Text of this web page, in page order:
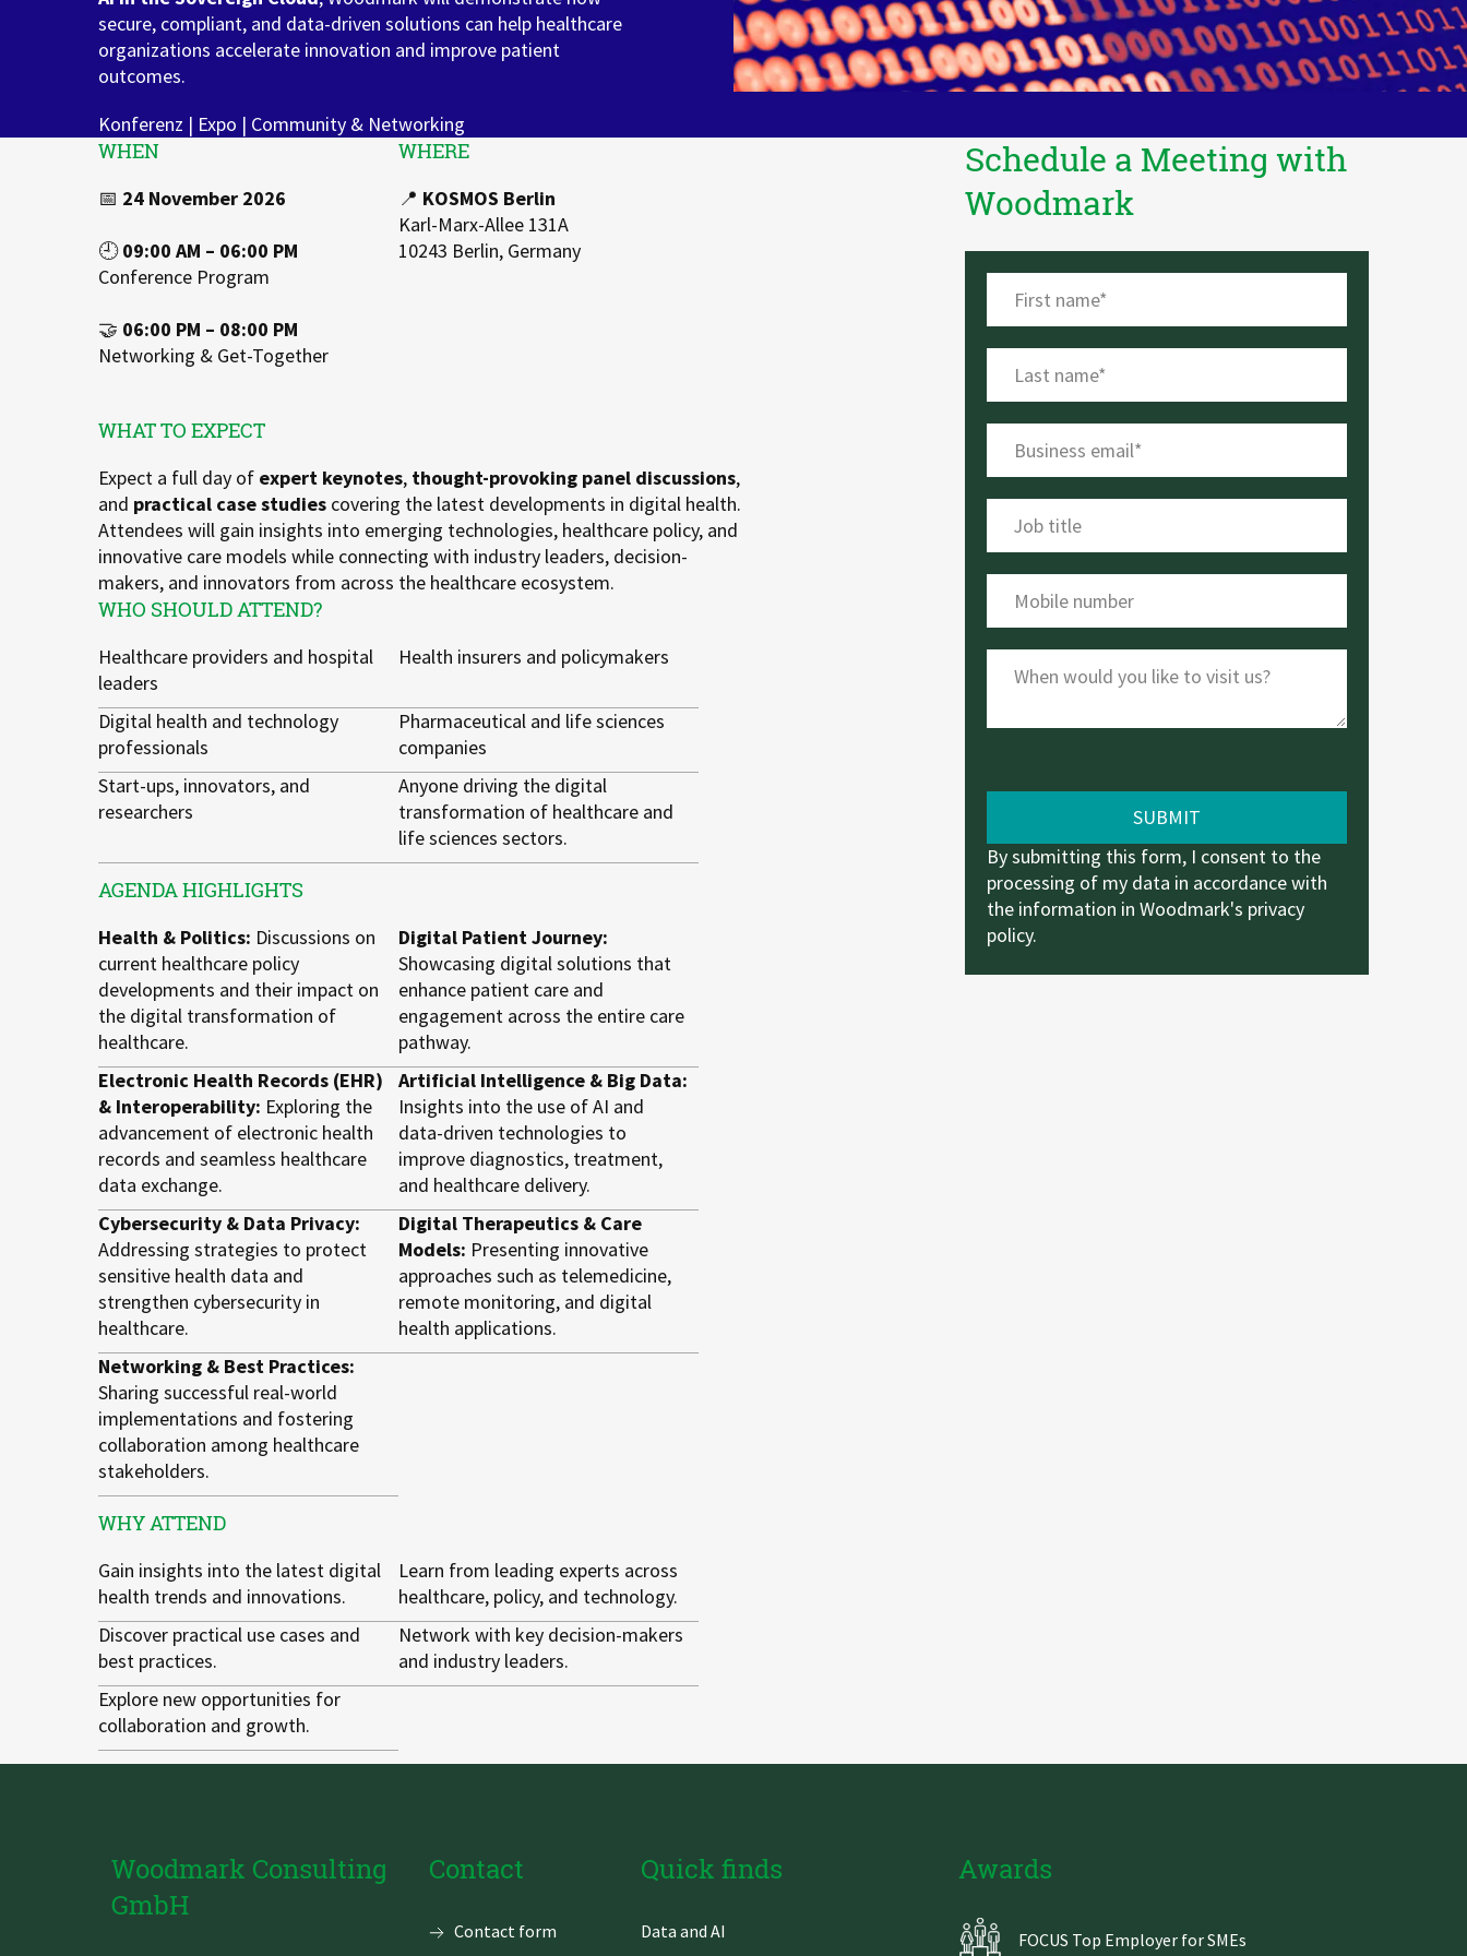
secure, compliant, and data-driven solutions can help healthcare
organizations accelerate innovation and improve patient
outcomes.
Konferenz | Expo | Community & Networking
WHEN
📅 24 November 2026
🕘09:00 AM – 06:00 PM
Conference Program
🤝 06:00 PM – 08:00 PM
Networking & Get-Together
WHERE
📍 KOSMOS Berlin
Karl-Marx-Allee 131A
10243 Berlin, Germany
WHAT TO EXPECT
Expect a full day of expert keynotes, thought-provoking panel discussions,
and practical case studies covering the latest developments in digital health.
Attendees will gain insights into emerging technologies, healthcare policy, and
innovative care models while connecting with industry leaders, decision-
makers, and innovators from across the healthcare ecosystem.
WHO SHOULD ATTEND?
Healthcare providers and hospital
leaders
Health insurers and policymakers
Digital health and technology
professionals
Pharmaceutical and life sciences
companies
Start-ups, innovators, and
researchers
Anyone driving the digital
transformation of healthcare and
life sciences sectors.
AGENDA HIGHLIGHTS
Health & Politics: Discussions on
current healthcare policy
developments and their impact on
the digital transformation of
healthcare.
Digital Patient Journey:
Showcasing digital solutions that
enhance patient care and
engagement across the entire care
pathway.
Electronic Health Records (EHR)
& Interoperability: Exploring the
advancement of electronic health
records and seamless healthcare
data exchange.
Artificial Intelligence & Big Data:
Insights into the use of AI and
data-driven technologies to
improve diagnostics, treatment,
and healthcare delivery.
Cybersecurity & Data Privacy:
Addressing strategies to protect
sensitive health data and
strengthen cybersecurity in
healthcare.
Digital Therapeutics & Care
Models: Presenting innovative
approaches such as telemedicine,
remote monitoring, and digital
health applications.
Networking & Best Practices:
Sharing successful real-world
implementations and fostering
collaboration among healthcare
stakeholders.
WHY ATTEND
Gain insights into the latest digital
health trends and innovations.
Learn from leading experts across
healthcare, policy, and technology.
Discover practical use cases and
best practices.
Network with key decision-makers
and industry leaders.
Explore new opportunities for
collaboration and growth.
Schedule a Meeting with
Woodmark
By submitting this form, I consent to the
processing of my data in accordance with
the information in Woodmark's privacy
policy.
Woodmark Consulting
GmbH
Contact
Skip
Contact form
Quick finds
Skip
Data and AI
Awards
FOCUS Top Employer for SMEs
Zu Deutsch wechseln
Data Strategy, Organisation
Data Governance & Data Security
Digital Sovereignty
Zu Deutsch wechseln
Zu Deutsch wechseln